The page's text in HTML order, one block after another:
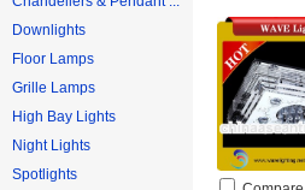
Downlights
Floor Lamps
Grille Lamps
High Bay Lights
Night Lights
Spotlights